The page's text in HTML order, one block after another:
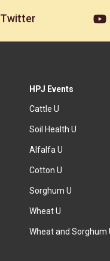
Twitter
HPJ Events
Cattle U
Soil Health U
Alfalfa U
Cotton U
Sorghum U
Wheat U
Wheat and Sorghum